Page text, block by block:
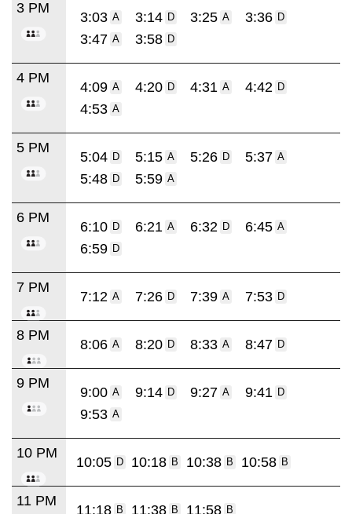
3 PM
3:03 A 3:14 D 3:25 A 3:36 D
3:47 A 3:58 D
4 PM
4:09 A 4:20 D 4:31 A 4:42 D
4:53 A
5 PM
5:04 D 5:15 A 5:26 D 5:37 A
5:48 D 5:59 A
6 PM
6:10 D 6:21 A 6:32 D 6:45 A
6:59 D
7 PM
7:12 A 7:26 D 7:39 A 7:53 D
8 PM
8:06 A 8:20 D 8:33 A 8:47 D
9 PM
9:00 A 9:14 D 9:27 A 9:41 D
9:53 A
10 PM
10:05 D 10:18 B 10:38 B 10:58 B
11 PM
11:18 B 11:38 B 11:58 B